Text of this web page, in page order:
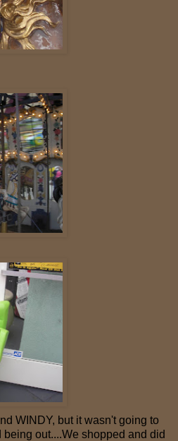
WINDY, but it wasn't going to
out....We shopped and did